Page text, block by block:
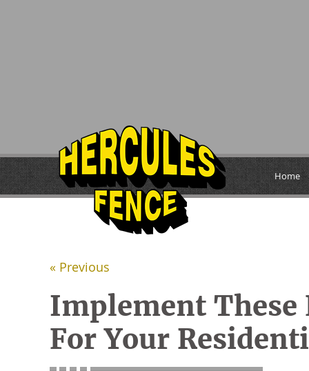
Home
« Previous
Implement These
For Your